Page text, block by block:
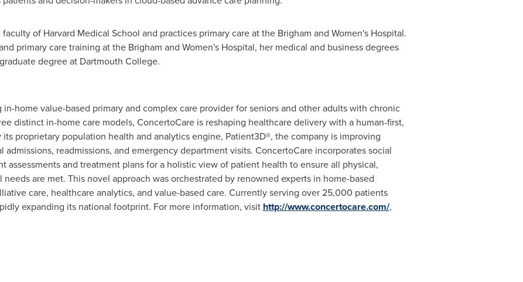
faculty of Harvard Medical School and practices primary care at the Brigham and Women's Hospital.
primary care training at the Brigham and Women's Hospital, her medical and business degrees
degree at Dartmouth College.
home value-based primary and complex care provider for seniors and other adults with chronic
distinct in-home care models, ConcertoCare is reshaping healthcare delivery with a human-first,
proprietary population health and analytics engine, Patient3D®, the company is improving
readmissions, and emergency department visits. ConcertoCare incorporates social
assessments and treatment plans for a holistic view of patient health to ensure all physical,
are met. This novel approach was orchestrated by renowned experts in home-based
care, healthcare analytics, and value-based care. Currently serving over 25,000 patients
expanding its national footprint. For more information, visit http://www.concertocare.com/,